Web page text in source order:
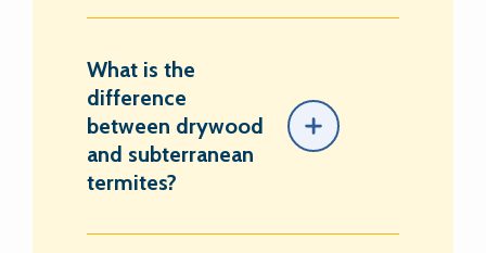
What is the
difference
between drywood
and subterranean
termites?